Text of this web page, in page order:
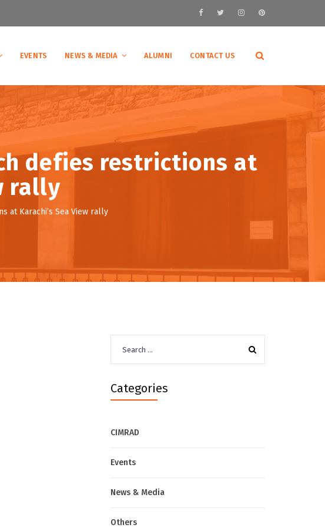
EVENTS NEWS & MEDIA ALUMNI CONTACT US
defies restrictions at
rally
at Karachi’s Sea View rally
for:
Categories
CIMRAD
Events
News & Media
Others